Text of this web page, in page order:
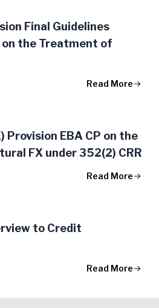
Final Guidelines
the Treatment of
Read More
Provision EBA CP on the
FX under 352(2) CRR
Read More
to Credit
Read More